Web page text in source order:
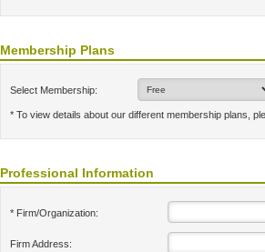
Membership Plans
Select Membership:
* To view details about our different membership plans,
Professional Information
* Firm/Organization:
Firm Address: